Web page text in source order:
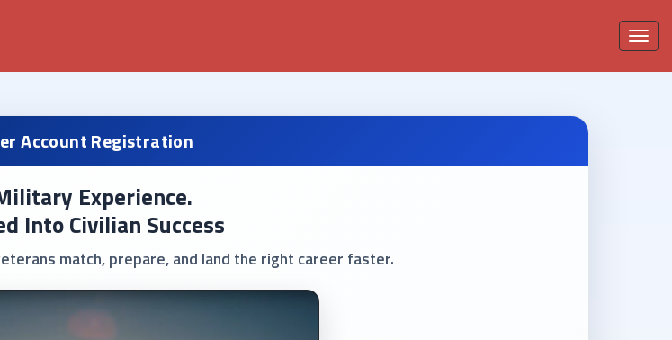
Toggle
Account Registration
Experience.
Into Civilian Success
match, prepare, and land the right career faster.